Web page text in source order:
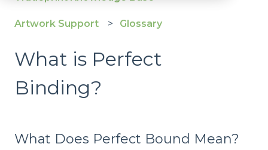
Artwork Support Glossary
What is Perfect
Binding?
What Does Perfect Bound Mean?